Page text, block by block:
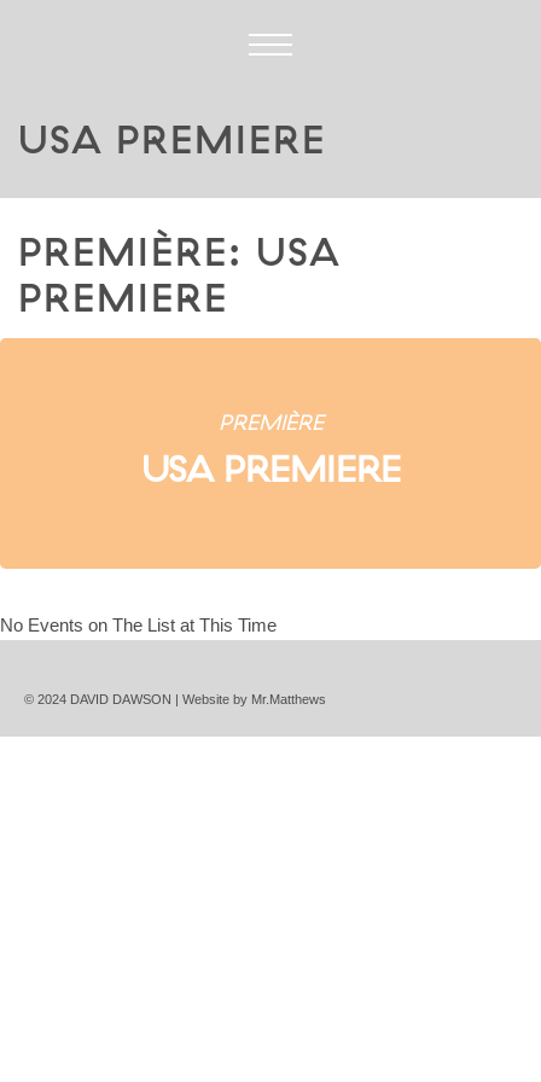
USA PREMIERE
PREMIÈRE: USA
PREMIERE
PREMIÈRE
USA PREMIERE
No Events on The List at This Time
© 2024 DAVID DAWSON | Website by Mr.Matthews